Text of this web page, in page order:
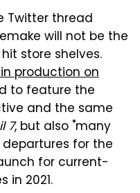
Twitter thread
will not be the
store shelves.
production on
to feature the
and the same
7, but also "many
for the
for current-
in 2021.